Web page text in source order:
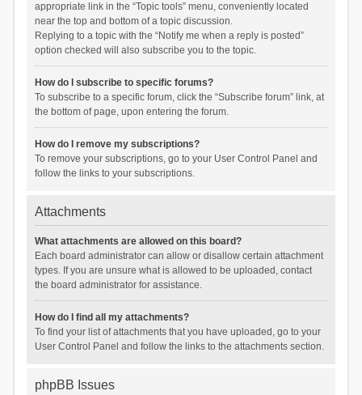
appropriate link in the “Topic tools” menu, conveniently located
near the top and bottom of a topic discussion.
Replying to a topic with the “Notify me when a reply is posted”
option checked will also subscribe you to the topic.
How do I subscribe to specific forums?
To subscribe to a specific forum, click the “Subscribe forum” link, at
the bottom of page, upon entering the forum.
How do I remove my subscriptions?
To remove your subscriptions, go to your User Control Panel and
follow the links to your subscriptions.
Attachments
What attachments are allowed on this board?
Each board administrator can allow or disallow certain attachment
types. If you are unsure what is allowed to be uploaded, contact
the board administrator for assistance.
How do I find all my attachments?
To find your list of attachments that you have uploaded, go to your
User Control Panel and follow the links to the attachments section.
phpBB Issues